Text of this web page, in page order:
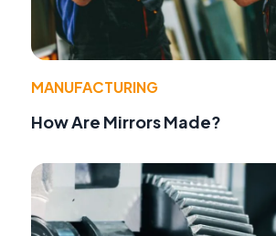
MANUFACTURING
How Are Mirrors Made?